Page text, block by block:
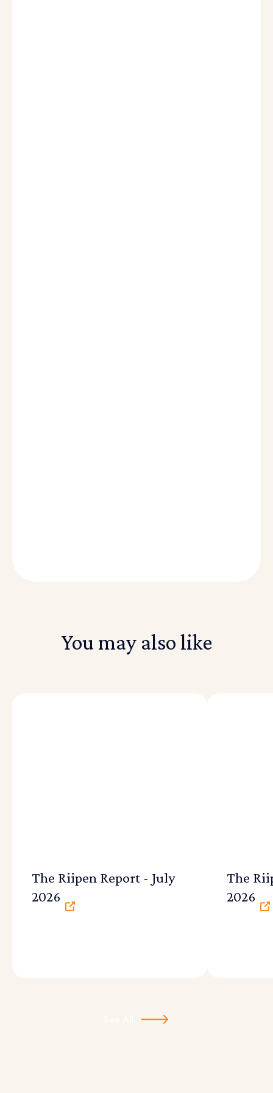
You may also like
The Riipen Report - July
2026
The
2026